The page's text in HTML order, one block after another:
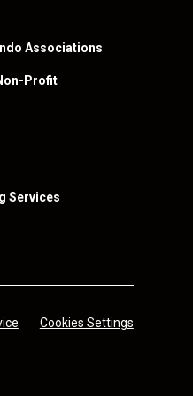
Associations
Profit
Services
Cookies Settings